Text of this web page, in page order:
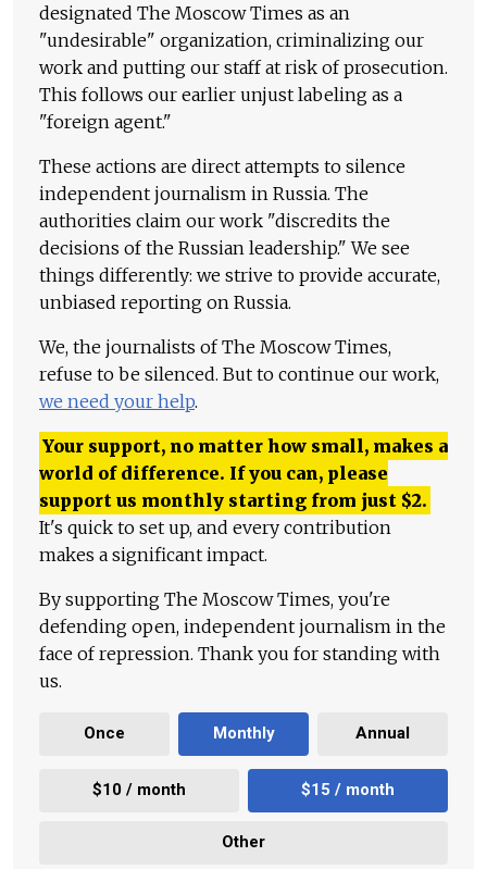
designated The Moscow Times as an
"undesirable" organization, criminalizing our
work and putting our staff at risk of prosecution.
This follows our earlier unjust labeling as a
"foreign agent."
These actions are direct attempts to silence
independent journalism in Russia. The
authorities claim our work "discredits the
decisions of the Russian leadership." We see
things differently: we strive to provide accurate,
unbiased reporting on Russia.
We, the journalists of The Moscow Times,
refuse to be silenced. But to continue our work,
we need your help.
Your support, no matter how small, makes a
world of difference. If you can, please
support us monthly starting from just $2.
It's quick to set up, and every contribution
makes a significant impact.
By supporting The Moscow Times, you're
defending open, independent journalism in the
face of repression. Thank you for standing with
us.
Once Monthly Annual
$10 / month $15 / month
Other